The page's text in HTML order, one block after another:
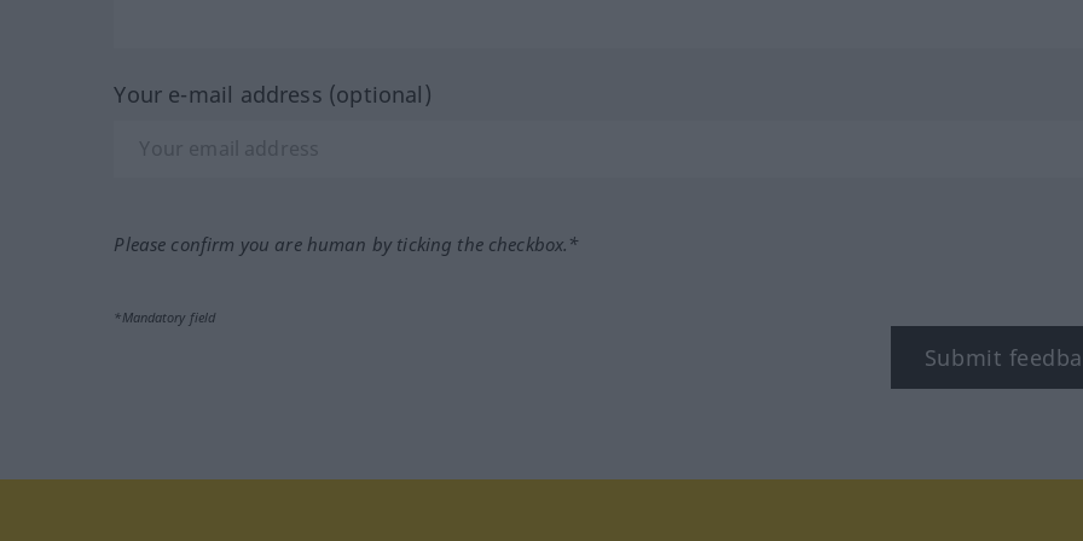
Your e-mail address (optional)
Please confirm you are human by ticking the checkbox.*
*Mandatory field
Submit